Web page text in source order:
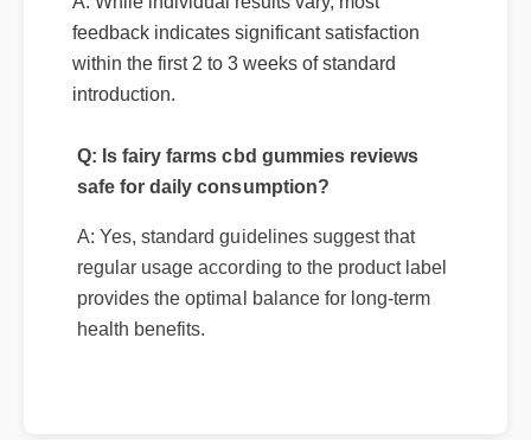
A: While individual results vary, most
feedback indicates significant satisfaction
within the first 2 to 3 weeks of standard
Q: Is fairy farms cbd gummies reviews
safe for daily consumption?
A: Yes, standard guidelines suggest that
regular usage according to the product label
provides the optimal balance for long-term
health benefits.